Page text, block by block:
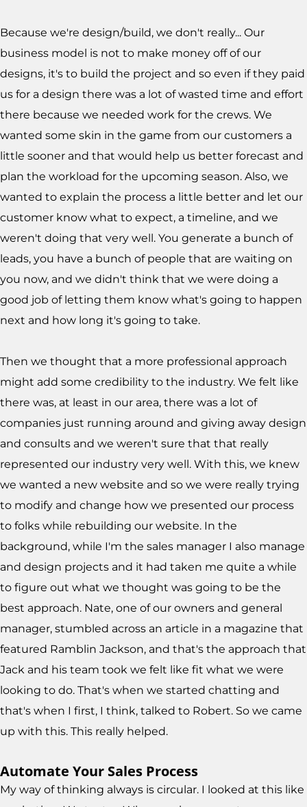
Because we're design/build, we don't really... Our
business model is not to make money off of our
designs, it's to build the project and so even if they paid
us for a design there was a lot of wasted time and effort
there because we needed work for the crews. We
wanted some skin in the game from our customers a
little sooner and that would help us better forecast and
plan the workload for the upcoming season. Also, we
wanted to explain the process a little better and let our
customer know what to expect, a timeline, and we
weren't doing that very well. You generate a bunch of
leads, you have a bunch of people that are waiting on
you now, and we didn't think that we were doing a
good job of letting them know what's going to happen
next and how long it's going to take.
Then we thought that a more professional approach
might add some credibility to the industry. We felt like
there was, at least in our area, there was a lot of
companies just running around and giving away design
and consults and we weren't sure that that really
represented our industry very well. With this, we knew
we wanted a new website and so we were really trying
to modify and change how we presented our process
to folks while rebuilding our website. In the
background, while I'm the sales manager I also manage
and design projects and it had taken me quite a while
to figure out what we thought was going to be the
best approach. Nate, one of our owners and general
manager, stumbled across an article in a magazine that
featured Ramblin Jackson, and that's the approach that
Jack and his team took we felt like fit what we were
looking to do. That's when we started chatting and
that's when I first, I think, talked to Robert. So we came
up with this. This really helped.
Automate Your Sales Process
My way of thinking always is circular. I looked at this like